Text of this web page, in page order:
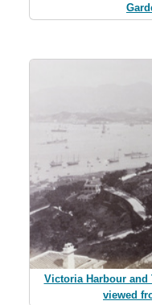
Victoria Harbour and
viewed